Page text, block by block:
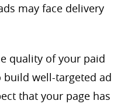
may face delivery
quality of your paid
well-targeted ad
that your page has